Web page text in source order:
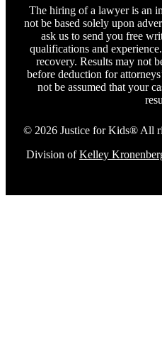
The hiring of a lawyer is an
not be based solely upon
ask us to send you free
qualifications and
recovery. Results may not
before deduction for
not be assumed that your
© 2026 Justice for Kids® All
Division ofKelley